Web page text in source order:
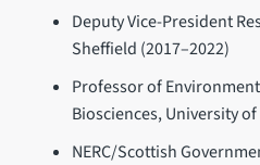
Deputy Vice-President
Sheffield (2017–2022)
Professor of
Biosciences, University
NERC/Scottish